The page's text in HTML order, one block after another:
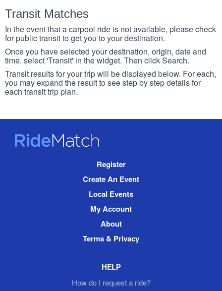
Transit Matches
In the event that a carpool ride is not available, please check
for public transit to get you to your destination.
Once you have selected your destination, origin, date and
time, select 'Transit' in the widget. Then click Search.
Transit results for your trip will be displayed below. For each,
you may expand the result to see step by step details for
each transit trip plan.
RideMatch
Register
Create An Event
Local Events
My Account
About
Terms & Privacy
HELP
How do I request a ride?